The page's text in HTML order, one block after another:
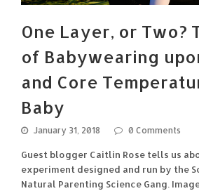
One Layer, or Two?
of Babywearing
and Core
Baby
January 31, 2018 0 Comments
Guest blogger Caitlin Rose tells us
experiment designed and run by the
Natural Parenting Science Gang.